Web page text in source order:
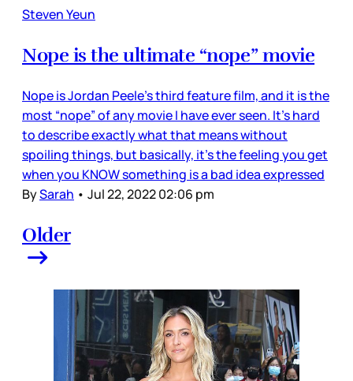
Steven Yeun
Nope is the ultimate “nope” movie
Nope is Jordan Peele’s third feature film, and it is the
most “nope” of any movie I have ever seen. It’s hard
to describe exactly what that means without
spoiling things, but basically, it’s the feeling you get
when you KNOW something is a bad idea expressed
BySarah • Jul 22, 2022 02:06 pm
Older